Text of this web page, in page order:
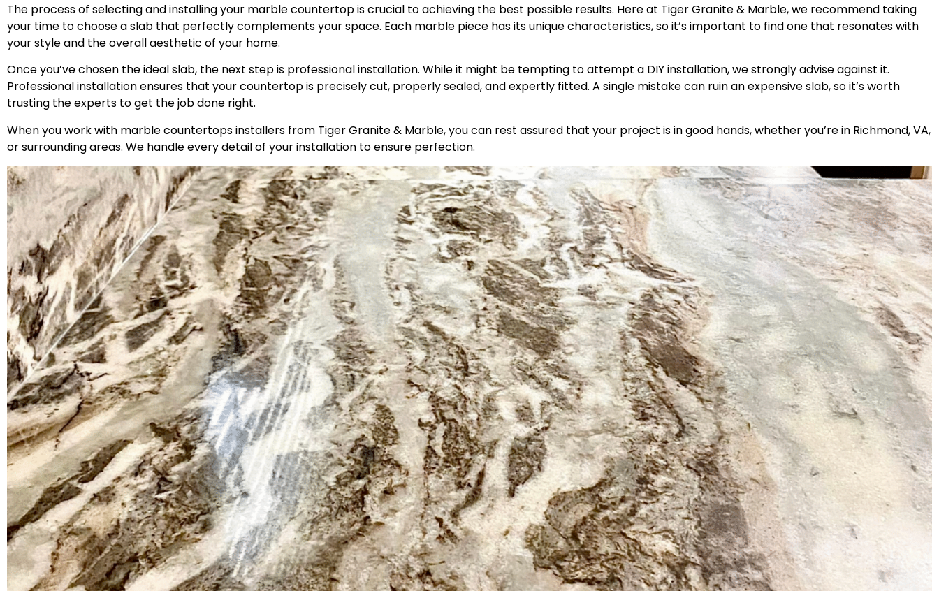
The process of selecting and installing your marble countertop is crucial to achieving the best possible results. Here at Tiger Granite & Marble, we recommend taking
your time to choose a slab that perfectly complements your space. Each marble piece has its unique characteristics, so it’s important to find one that resonates with
your style and the overall aesthetic of your home.
Once you’ve chosen the ideal slab, the next step is professional installation. While it might be tempting to attempt a DIY installation, we strongly advise against it.
Professional installation ensures that your countertop is precisely cut, properly sealed, and expertly fitted. A single mistake can ruin an expensive slab, so it’s worth
trusting the experts to get the job done right.
When you work with marble countertops installers from Tiger Granite & Marble, you can rest assured that your project is in good hands, whether you’re in Richmond, VA,
or surrounding areas. We handle every detail of your installation to ensure perfection.